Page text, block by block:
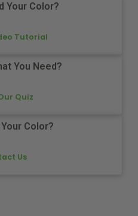
Your Color?
Tutorial
You Need?
Quiz
Color?
Us